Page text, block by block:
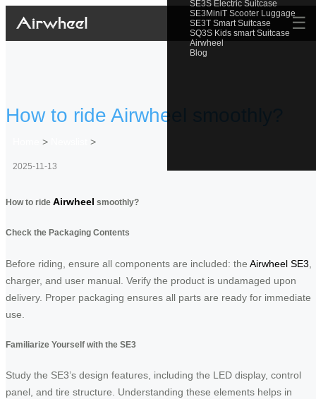
SE3S Electric Suitcase
SE3MiniT Scooter Luggage
SE3T Smart Suitcase
SQ3S Kids smart Suitcase
Airwheel
Blog
☰
How to ride Airwheel smoothly?
> >
2025-11-13
How to ride Airwheel smoothly?
Check the Packaging Contents
Before riding, ensure all components are included: the Airwheel SE3
charger, and user manual. Verify the product is undamaged upon
delivery. Proper packaging ensures all parts are ready for immediate
use.
Familiarize Yourself with the SE3
Study the SE3’s design features, including the LED display, control
panel, and tire structure. Understanding these elements helps in